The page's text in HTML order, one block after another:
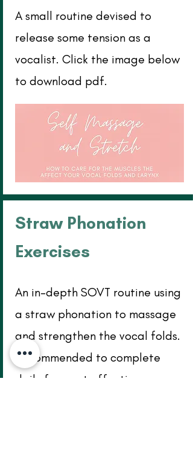
A small routine devised to
release some tension as a
vocalist. Click the image below
to download pdf.
Straw Phonation
Exercises
An in-depth SOVT routine using
a straw phonation to massage
and strengthen the vocal folds.
Recommended to complete
daily for most effective